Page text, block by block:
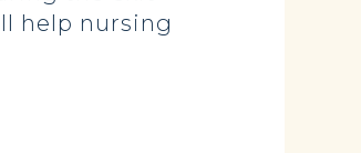
help nursing